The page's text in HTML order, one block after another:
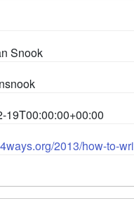
Snook
19T00:00:00+00:00
2013/how-to-